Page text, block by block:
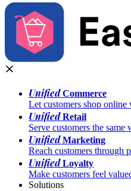
UnifiedCommerce
Let customers shop online
UnifiedRetail
Serve customers the
UnifiedMarketing
Reach customers through
UnifiedLoyalty
Make customers feel
Solutions